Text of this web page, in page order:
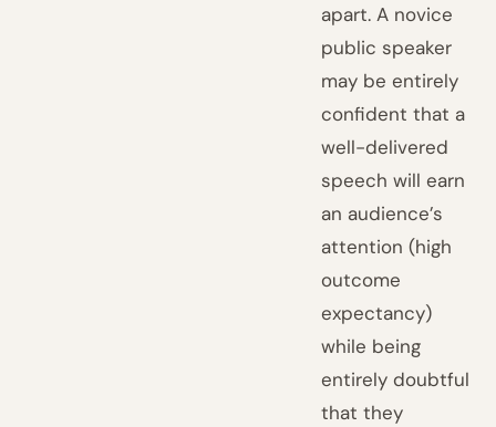
apart. A novice
public speaker
may be entirely
confident that a
well-delivered
speech will earn
an audience’s
attention (high
outcome
expectancy)
while being
entirely doubtful
that they